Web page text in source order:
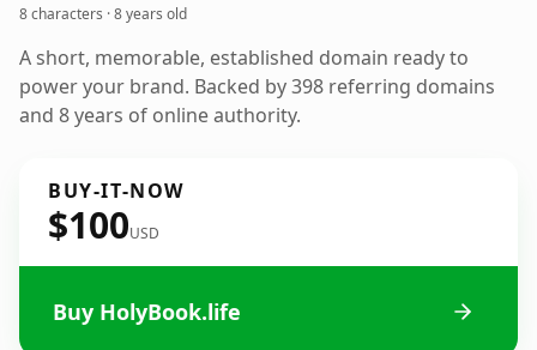
8 characters ·8 years old
A short, memorable, established domain ready to
power your brand. Backed by 398 referring domains
and 8 years of online authority.
BUY-IT-NOW
$100USD
Buy HolyBook.life